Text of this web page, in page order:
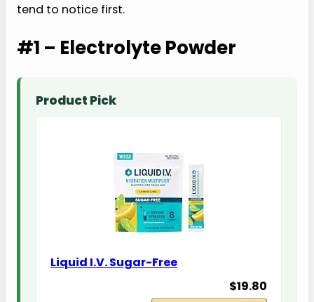
tend to notice first.
#1 – Electrolyte Powder
Product Pick
Liquid I.V. Sugar-Free
$19.80